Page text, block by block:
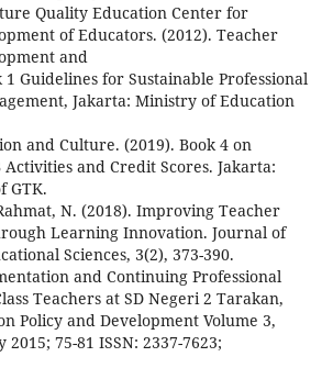
Quality Education Center for
of Educators. (2012). Teacher
and
Guidelines for Sustainable Professional
Jakarta: Ministry of Education
and Culture. (2019). Book 4 on
and Credit Scores. Jakarta:
GTK.
N. (2018). Improving Teacher
Learning Innovation. Journal of
Sciences, 3(2), 373-390.
and Continuing Professional
Teachers at SD Negeri 2 Tarakan,
Policy and Development Volume 3,
75-81 ISSN: 2337-7623;